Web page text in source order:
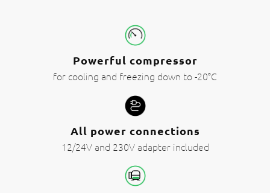
Powerful compressor
for cooling and freezing down to -20°C
All power connections
12/24V and 230V adapter included